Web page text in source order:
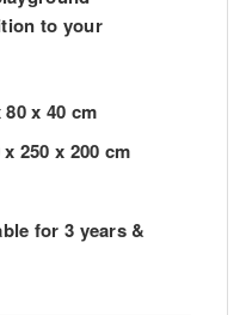
to your
80 x 40 cm
x 250 x 200 cm
for 3 years &